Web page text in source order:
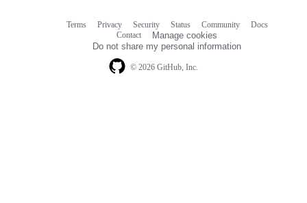
© 2026 GitHub, Inc.
Terms Privacy Security Status Community
Docs
Contact
Manage cookies
Do not share my personal information